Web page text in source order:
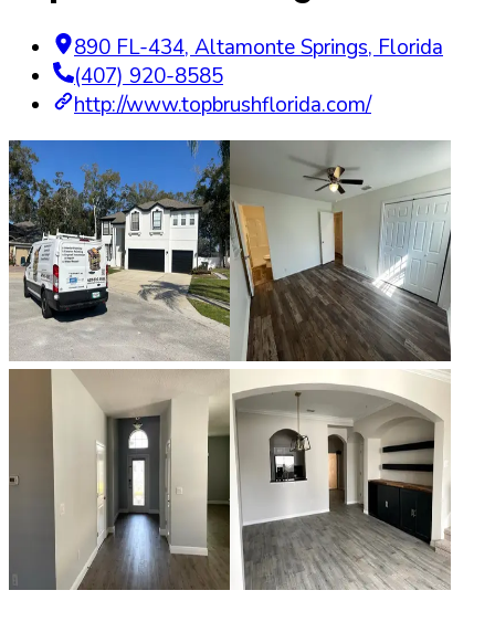
890 FL-434, Altamonte Springs, Florida
(407) 920-8585
http://www.topbrushflorida.com/